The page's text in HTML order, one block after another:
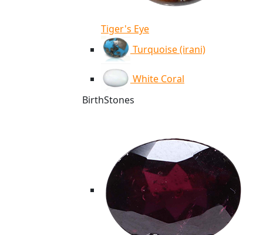
Tiger's Eye
Turquoise (irani)
White Coral
BirthStones